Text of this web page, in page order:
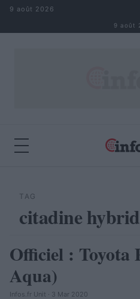
Aller au contenu
9 août 2026
9 août
TAG
citadine
AUTOMOBILE
Officiel : Toyota
Aqua)
Infos.fr Unit · 3 Mar 2020